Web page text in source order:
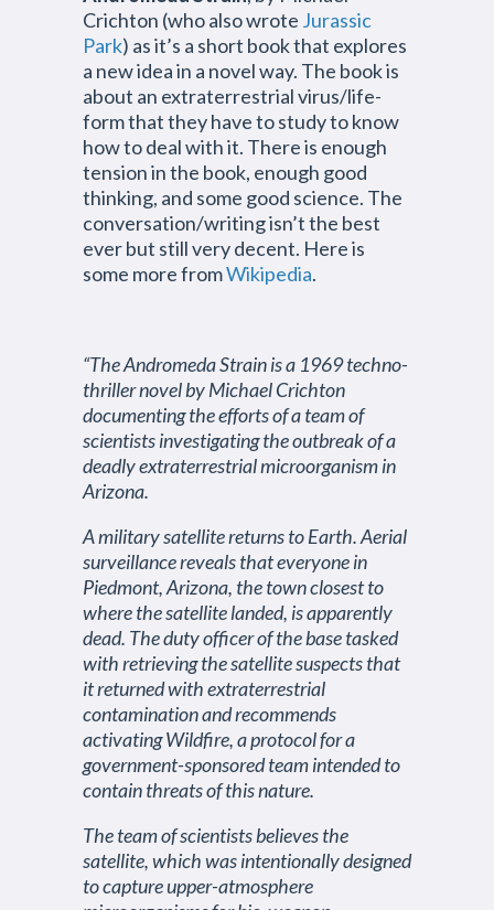
Crichton (who also wrote Jurassic
Park) as it’s a short book that explores
a new idea in a novel way. The book is
about an extraterrestrial virus/life-
form that they have to study to know
how to deal with it. There is enough
tension in the book, enough good
thinking, and some good science. The
conversation/writing isn’t the best
ever but still very decent. Here is
some more fromWikipedia.
“The Andromeda Strain is a 1969 techno-
thriller novel by Michael Crichton
documenting the efforts of a team of
scientists investigating the outbreak of a
deadly extraterrestrial microorganism in
Arizona.
A military satellite returns to Earth. Aerial
surveillance reveals that everyone in
Piedmont, Arizona, the town closest to
where the satellite landed, is apparently
dead. The duty officer of the base tasked
with retrieving the satellite suspects that
it returned with extraterrestrial
contamination and recommends
activating Wildfire, a protocol for a
government-sponsored team intended to
contain threats of this nature.
The team of scientists believes the
satellite, which was intentionally designed
to capture upper-atmosphere